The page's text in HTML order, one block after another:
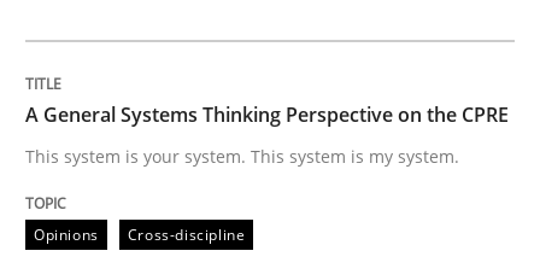
Written byGil Regev Alain Wegmann Olivier Hayard
READ ARTICLE
Opinions Skills
A General Systems Thinking Perspective on the CPRE
This system is your system. This system is my system.
Opinions Cross-discipline